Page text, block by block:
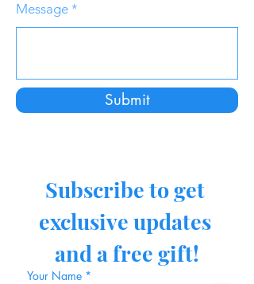
Message
Submit
Subscribe to get
exclusive updates
and a free gift!
Your Name *